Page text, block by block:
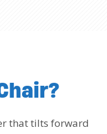
that tilts forward